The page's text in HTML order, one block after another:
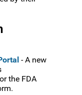
- A new
the FDA